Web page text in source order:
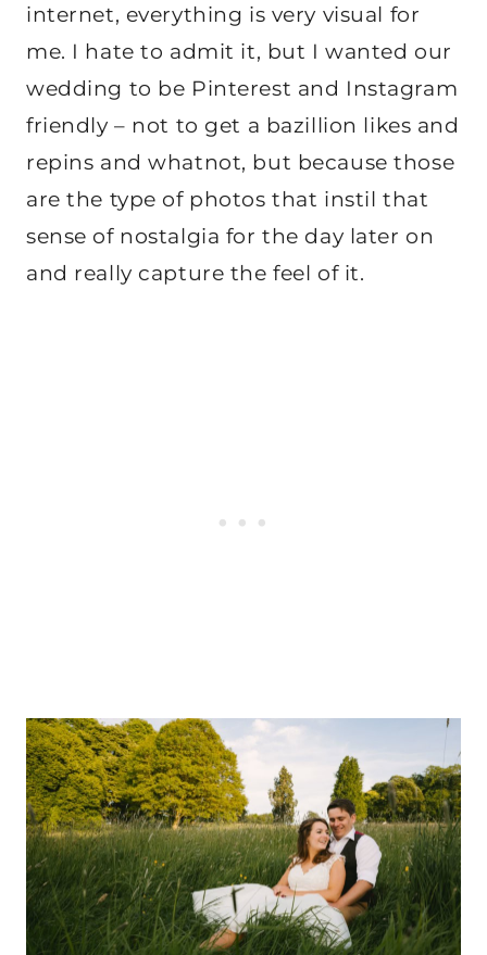
internet, everything is very visual for
me. I hate to admit it, but I wanted our
wedding to be Pinterest and Instagram
friendly – not to get a bazillion likes and
repins and whatnot, but because those
are the type of photos that instil that
sense of nostalgia for the day later on
and really capture the feel of it.